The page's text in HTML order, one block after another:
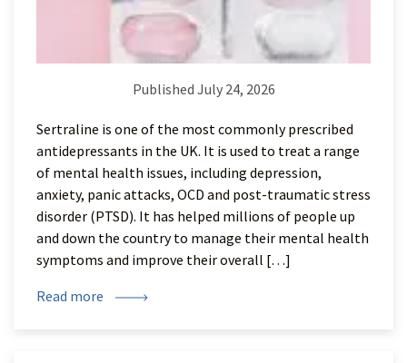
Published July 24, 2026
Sertraline is one of the most commonly prescribed
antidepressants in the UK. It is used to treat a range
of mental health issues, including depression,
anxiety, panic attacks, OCD and post-traumatic stress
disorder (PTSD). It has helped millions of people up
and down the country to manage their mental health
symptoms and improve their overall […]
Read more